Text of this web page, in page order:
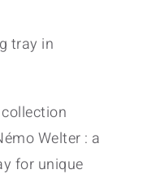
tray in
Welter : a
for unique